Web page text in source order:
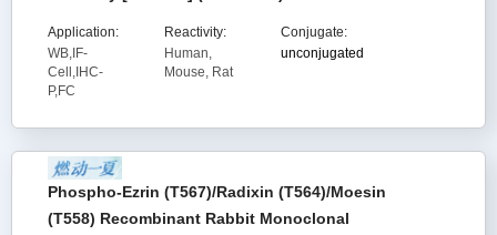
Application:
WB,IF-
Cell,IHC-
P,FC
Reactivity:
Human,
Mouse, Rat
Conjugate:
unconjugated
Phospho-Ezrin (T567)/Radixin (T564)/Moesin
(T558) Recombinant Rabbit Monoclonal